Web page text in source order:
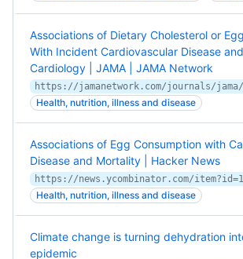
Associations of Dietary Cholesterol or
With Incident Cardiovascular Disease
Cardiology | JAMA | JAMA Network
Health, nutrition, illness and disease
Associations of Egg Consumption with
Disease and Mortality | Hacker News
https://news.ycombinator.com/
Health, nutrition, illness and disease
Climate change is turning dehydration
epidemic